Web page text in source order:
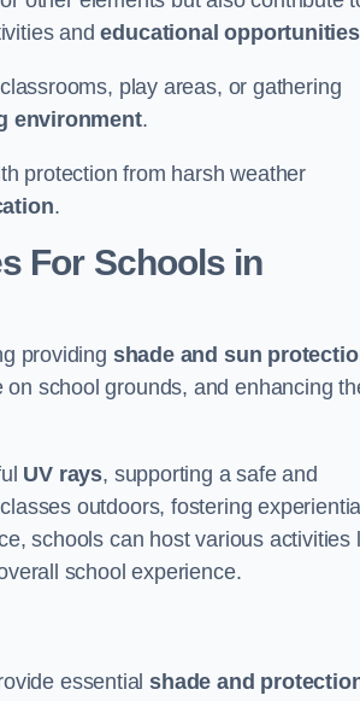
andeducational opportunities
play areas, or gathering
environment.
protection from harsh weather
.
For Schools in
providing shade and sun
school grounds, and enhancing
UV rays, supporting a safe and
outdoors, fostering experiential
schools can host various activities
school experience.
essentialshade and